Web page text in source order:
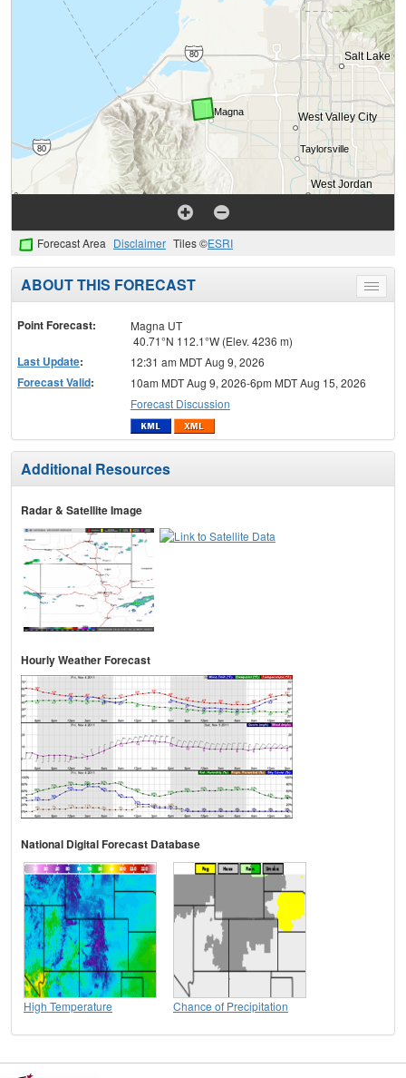
Forecast Area Disclaimer Tiles ©ESRI
Toggle
menu
ABOUT THIS FORECAST
Point Forecast:
Magna UT
40.71°N 112.1°W (Elev. 4236 m)
Last Update: 12:31 am MDT Aug 9, 2026
Forecast Valid:
10am MDT Aug 9, 2026-6pm MDT Aug 15, 2026
Forecast Discussion
Additional Resources
Radar & Satellite Image
Hourly Weather Forecast
National Digital Forecast Database
High Temperature Chance of Precipitation